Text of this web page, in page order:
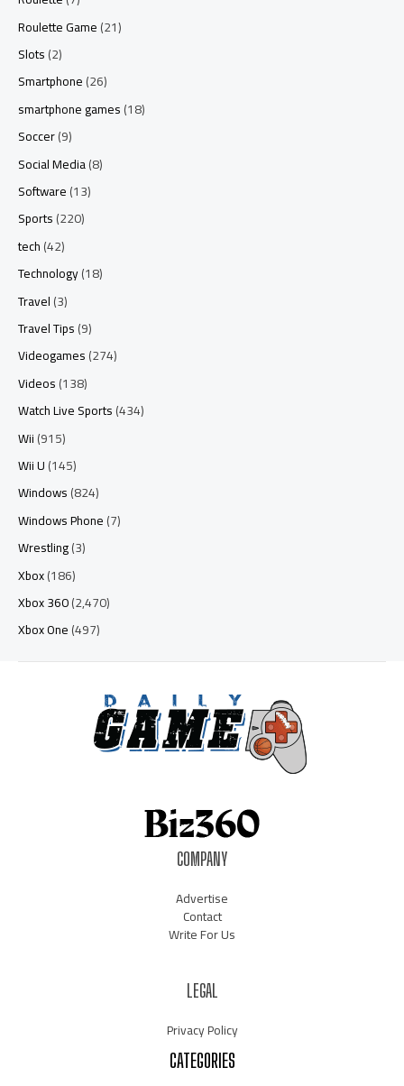
Roulette Game(21)
Slots(2)
Smartphone(26)
smartphone games(18)
Soccer(9)
Social Media(8)
Software(13)
Sports(220)
tech(42)
Technology(18)
Travel(3)
Travel Tips(9)
Videogames(274)
Videos(138)
Watch Live Sports(434)
Wii(915)
Wii U(145)
Windows(824)
Windows Phone(7)
Wrestling(3)
Xbox(186)
Xbox 360(2,470)
Xbox One(497)
COMPANY
Advertise
Contact
Write For Us
LEGAL
Privacy Policy
CATEGORIES